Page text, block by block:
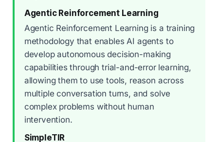
Agentic Reinforcement Learning
Agentic Reinforcement Learning is a training
methodology that enables AI agents to
develop autonomous decision-making
capabilities through trial-and-error learning,
allowing them to use tools, reason across
multiple conversation turns, and solve
complex problems without human
intervention.
SimpleTIR